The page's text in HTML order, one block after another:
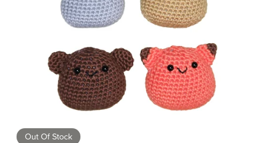
Out Of Stock